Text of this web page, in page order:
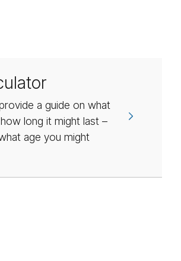
a guide on what
long it might last –
age you might